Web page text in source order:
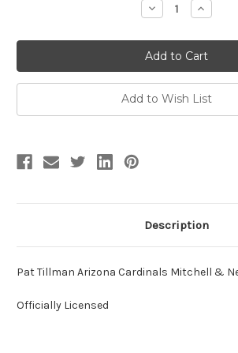
Decrease
Quantity:
Increase
Quantity:
Add to Wish List
Description
Pat Tillman Arizona Cardinals Mitchell &
Officially Licensed